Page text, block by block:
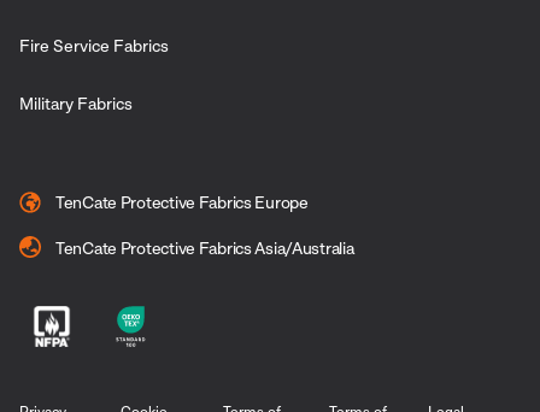
Fire Service Fabrics
Military Fabrics
TenCate Protective Fabrics Europe
TenCate Protective Fabrics Asia/Australia